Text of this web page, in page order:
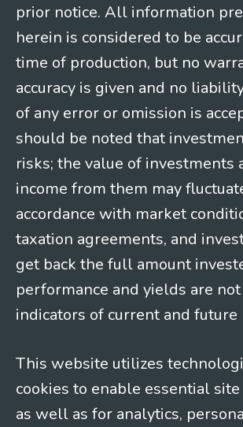
prior notice. All information
herein is considered to be
time of production, but no
accuracy is given and no
of any error or omission is
should be noted that
risks; the value of investments
income from them may
accordance with market
taxation agreements, and
get back the full amount
performance and yields are
indicators of current and future
This website utilizes
cookies to enable essential
as well as for analytics,